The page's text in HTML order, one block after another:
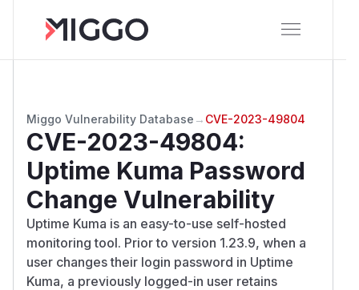
Miggo Vulnerability Database → CVE-2023-49804
CVE-2023-49804:
Uptime Kuma Password
Change Vulnerability
Uptime Kuma is an easy-to-use self-hosted
monitoring tool. Prior to version 1.23.9, when a
user changes their login password in Uptime
Kuma, a previously logged-in user retains